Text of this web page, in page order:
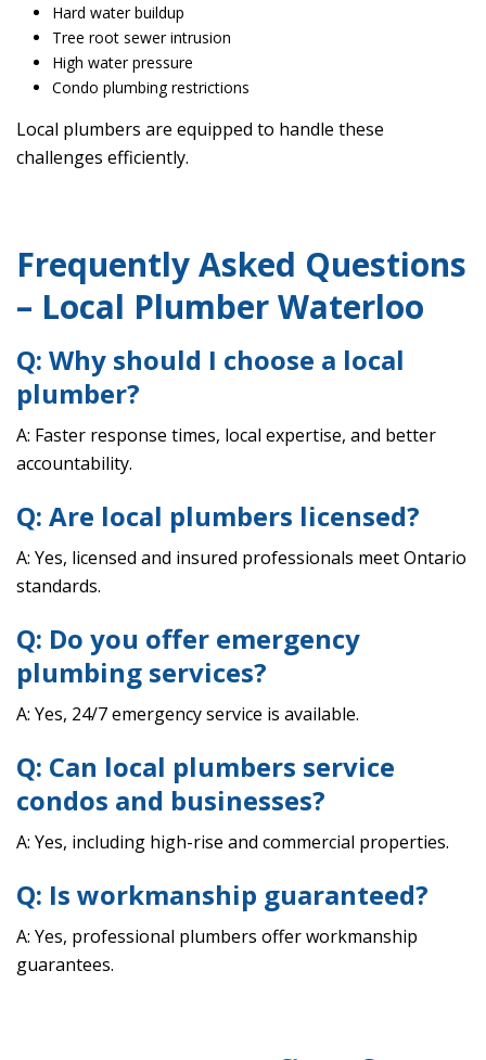
Hard water buildup
Tree root sewer intrusion
High water pressure
Condo plumbing restrictions
Local plumbers are equipped to handle these
challenges efficiently.
Frequently Asked Questions
– Local Plumber Waterloo
Q: Why should I choose a local
plumber?
A: Faster response times, local expertise, and better
accountability.
Q: Are local plumbers licensed?
A: Yes, licensed and insured professionals meet Ontario
standards.
Q: Do you offer emergency
plumbing services?
A: Yes, 24/7 emergency service is available.
Q: Can local plumbers service
condos and businesses?
A: Yes, including high-rise and commercial properties.
Q: Is workmanship guaranteed?
A: Yes, professional plumbers offer workmanship
guarantees.